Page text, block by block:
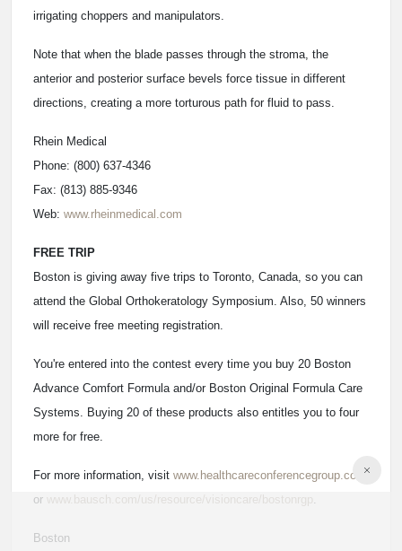
irrigating choppers and manipulators.
Note that when the blade passes through the stroma, the
anterior and posterior surface bevels force tissue in different
directions, creating a more torturous path for fluid to pass.
Rhein Medical
Phone: (800) 637-4346
Fax: (813) 885-9346
Web: www.rheinmedical.com
FREE TRIP
Boston is giving away five trips to Toronto, Canada, so you can
attend the Global Orthokeratology Symposium. Also, 50 winners
will receive free meeting registration.
You're entered into the contest every time you buy 20 Boston
Advance Comfort Formula and/or Boston Original Formula Care
Systems. Buying 20 of these products also entitles you to four
more for free.
For more information, visit www.healthcareconferencegroup.com
or www.bausch.com/us/resource/visioncare/bostonrgp .
Boston